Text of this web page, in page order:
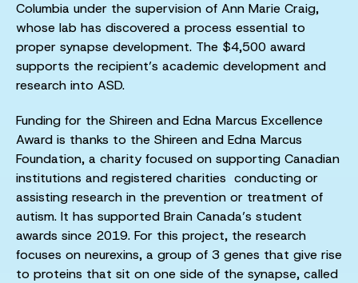
Columbia under the supervision of Ann Marie Craig,
whose lab has discovered a process essential to
proper synapse development. The $4,500 award
supports the recipient’s academic development and
research into ASD.
Funding for the Shireen and Edna Marcus Excellence
Award is thanks to the Shireen and Edna Marcus
Foundation, a charity focused on supporting Canadian
institutions and registered charities conducting or
assisting research in the prevention or treatment of
autism. It has supported Brain Canada’s student
awards since 2019. For this project, the research
focuses on neurexins, a group of 3 genes that give rise
to proteins that sit on one side of the synapse, called